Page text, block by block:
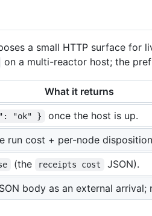
a small HTTP surface for
on a multi-reactor host; the
What it returns
"ok" } once the host is up.
run cost + per-node
(the receipts cost JSON).
body as an external